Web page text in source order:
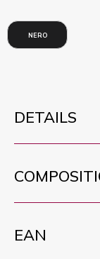
NERO
DETAILS
EAN